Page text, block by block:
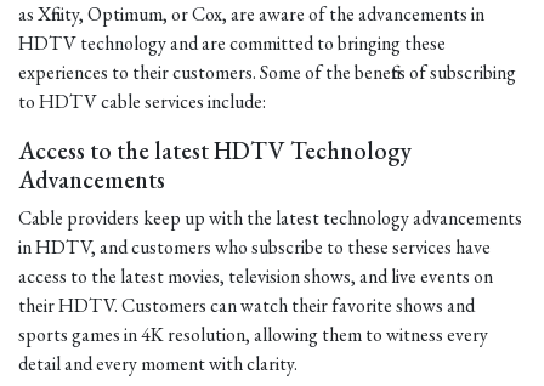
as Xfinity, Optimum, or Cox, are aware of the advancements in
HDTV technology and are committed to bringing these
experiences to their customers. Some of the benefits of subscribing
to HDTV cable services include:
Access to the latest HDTV Technology
Advancements
Cable providers keep up with the latest technology advancements
in HDTV, and customers who subscribe to these services have
access to the latest movies, television shows, and live events on
their HDTV. Customers can watch their favorite shows and
sports games in 4K resolution, allowing them to witness every
detail and every moment with clarity.